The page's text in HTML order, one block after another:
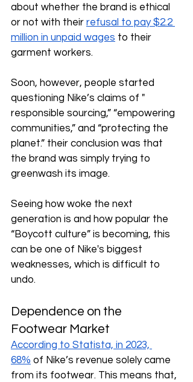
about whether the brand is ethical
or not with their refusal to pay $2.2
million in unpaid wages to their
garment workers.
Soon, however, people started
questioning Nike’s claims of "
responsible sourcing,” “empowering
communities,” and “protecting the
planet.” their conclusion was that
the brand was simply trying to
greenwash its image.
Seeing how woke the next
generation is and how popular the
“Boycott culture” is becoming, this
can be one of Nike's biggest
weaknesses, which is difficult to
undo.
Dependence on the
Footwear Market
According to Statista, in 2023,
68% of Nike’s revenue solely came
from its footwear. This means that,